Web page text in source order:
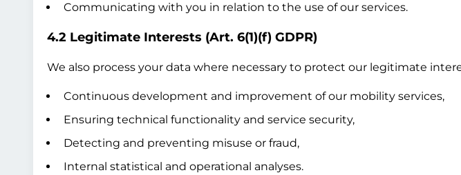
Communicating with you in relation to the use of our services.
4.2 Legitimate Interests (Art. 6(1)(f) GDPR)
We also process your data where necessary to protect our legitimate
Continuous development and improvement of our mobility services,
Ensuring technical functionality and service security,
Detecting and preventing misuse or fraud,
Internal statistical and operational analyses.